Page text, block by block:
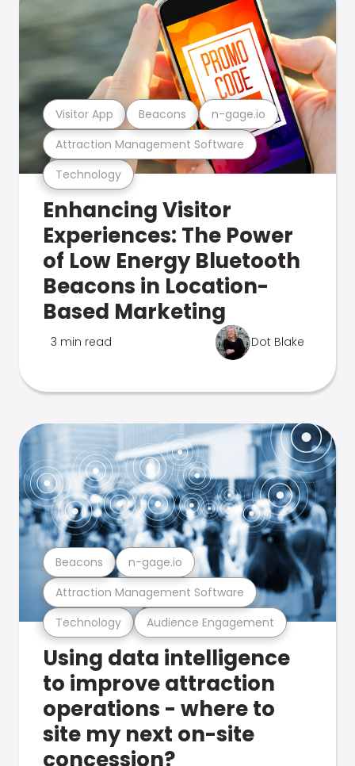
Technology
Attraction Management Software
Visitor App Beacons n-gage.io
Enhancing Visitor
Experiences: The Power
of Low Energy Bluetooth
Beacons in Location-
Based Marketing
3 min read Dot Blake
Technology Audience Engagement
Attraction Management Software
Beacons n-gage.io
Using data intelligence
to improve attraction
operations - where to
site my next on-site
concession?